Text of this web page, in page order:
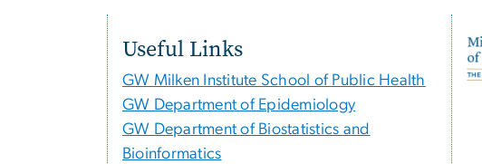
Useful Links
GW Milken Institute School of Public Health
GW Department of Epidemiology
GW Department of Biostatistics and
Bioinformatics